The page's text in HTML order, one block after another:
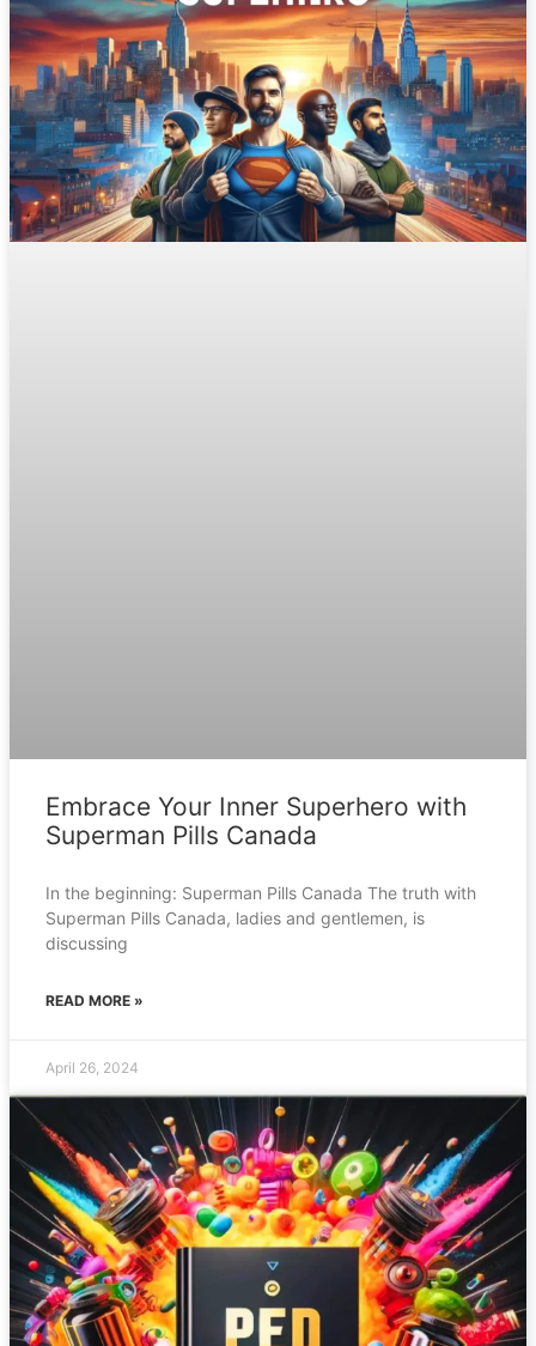
Embrace Your Inner Superhero with
Superman Pills Canada
In the beginning: Superman Pills Canada The truth with
Superman Pills Canada, ladies and gentlemen, is
discussing
READ MORE »
April 26, 2024